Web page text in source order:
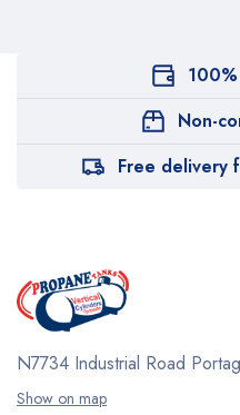
Non-
Free delivery
N7734 Industrial Road
Show on map